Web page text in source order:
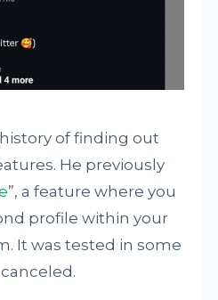
of finding out
He previously
”, a feature where you
profile within your
It was tested in some